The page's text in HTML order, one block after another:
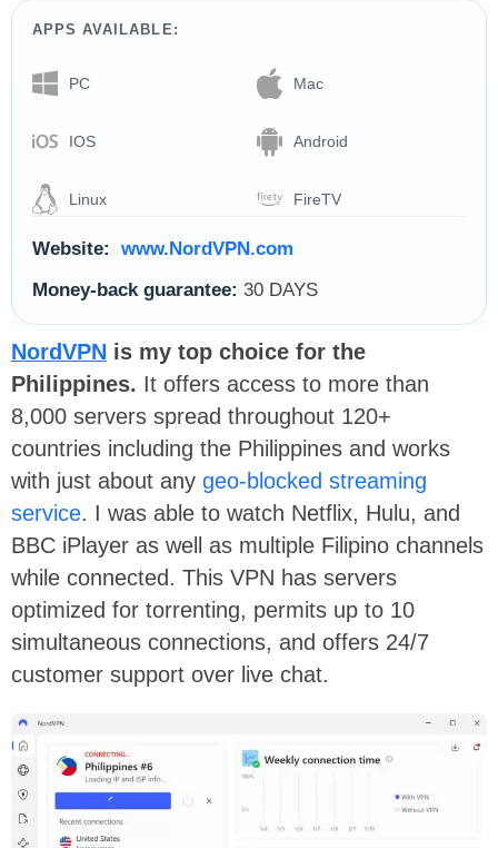
APPS AVAILABLE:
PC Mac
IOS Android
Linux FireTV
Website:
www.NordVPN.com
Money-back guarantee: 30 DAYS
NordVPN is my top choice for the
Philippines. It offers access to more than
8,000 servers spread throughout 120+
countries including the Philippines and works
with just about any geo-blocked streaming
service. I was able to watch Netflix, Hulu, and
BBC iPlayer as well as multiple Filipino channels
while connected. This VPN has servers
optimized for torrenting, permits up to 10
simultaneous connections, and offers 24/7
customer support over live chat.